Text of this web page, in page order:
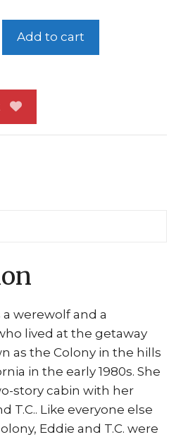
The
Add to cart
a werewolf and a
lived at the getaway
as the Colony in the hills
in the early 1980s. She
story cabin with her
T.C.. Like everyone else
Eddie and T.C. were